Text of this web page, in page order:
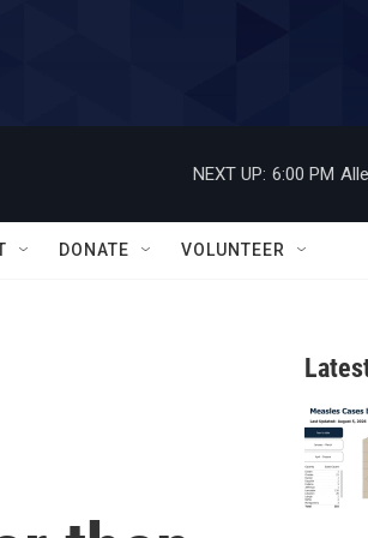
NEXT UP: 6:00 PM
DONATE VOLUNTEER